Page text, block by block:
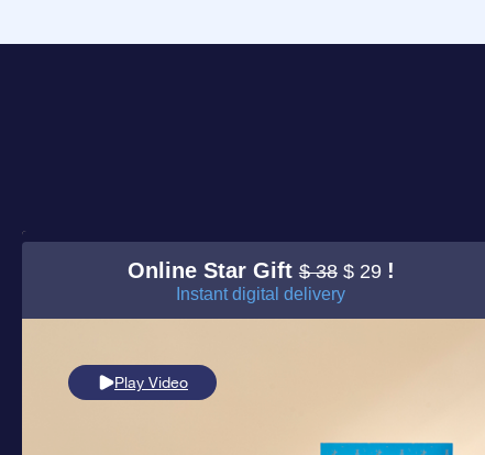
Online Star Gift$ 38 $ 29 !
Instant digital delivery
Play Video